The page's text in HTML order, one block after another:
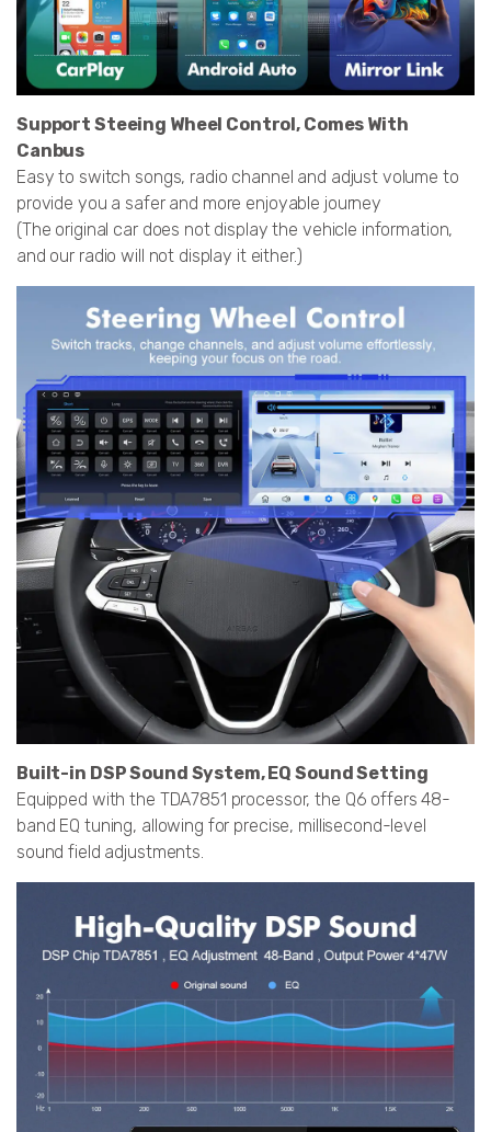
Support Steeing Wheel Control, Comes With
Canbus
Easy to switch songs, radio channel and adjust volume to
provide you a safer and more enjoyable journey
(The original car does not display the vehicle information,
and our radio will not display it either.)
Built-in DSP Sound System, EQ Sound Setting
Equipped with the TDA7851 processor, the Q6 offers 48-
band EQ tuning, allowing for precise, millisecond-level
sound field adjustments.